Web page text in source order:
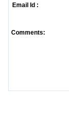
Email Id :
Comments: